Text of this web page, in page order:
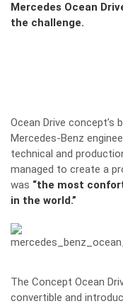
Mercedes Ocean
the challenge.
Ocean Drive
Mercedes-Benz
technical and
managed to create a
was “the most
in the world.”
The Concept Ocean
convertible and